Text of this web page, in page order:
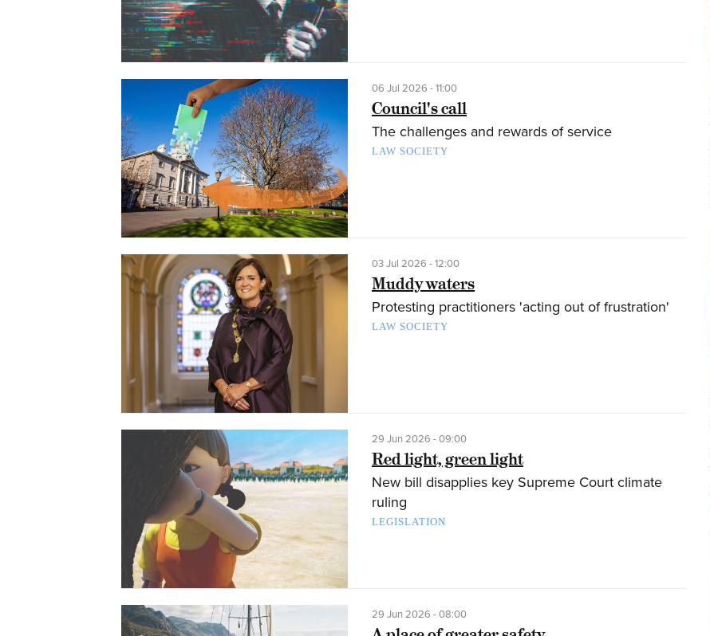
06 Jul 2026 - 11:00
Council's call
The challenges and rewards of service
LAW SOCIETY
03 Jul 2026 - 12:00
Muddy waters
Protesting practitioners 'acting out of frustration'
LAW SOCIETY
29 Jun 2026 - 09:00
Red light, green light
New bill disapplies key Supreme Court climate
ruling
LEGISLATION
29 Jun 2026 - 08:00